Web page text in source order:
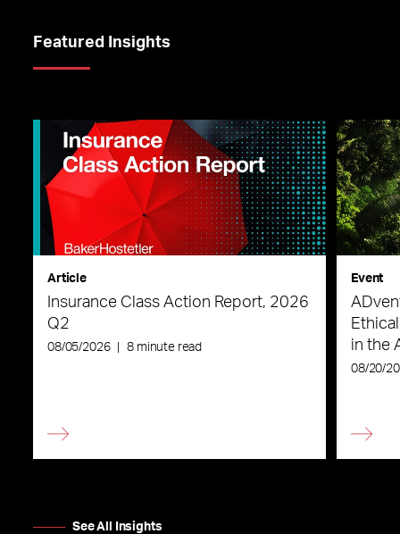
Featured Insights
Article
Insurance Class Action Report, 2026
Q2
08/05/2026 8 minute read
Event
in the
08/20/
See All Insights